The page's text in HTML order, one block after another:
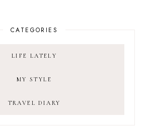
CATEGORIES
LIFE LATELY
MY STYLE
TRAVEL DIARY